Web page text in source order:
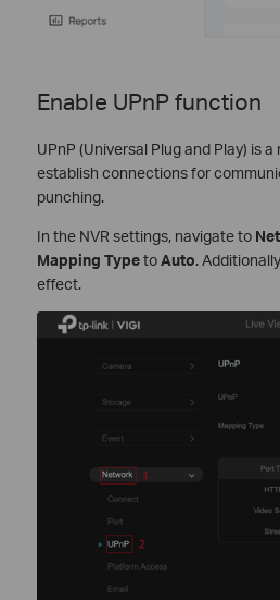
Enable UPnP function
UPnP (Universal Plug and Play) is
establish connections for
punching.
In the NVR settings, navigate to
Mapping TypetoAuto.
effect.